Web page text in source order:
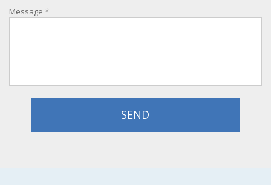
Message *
SEND